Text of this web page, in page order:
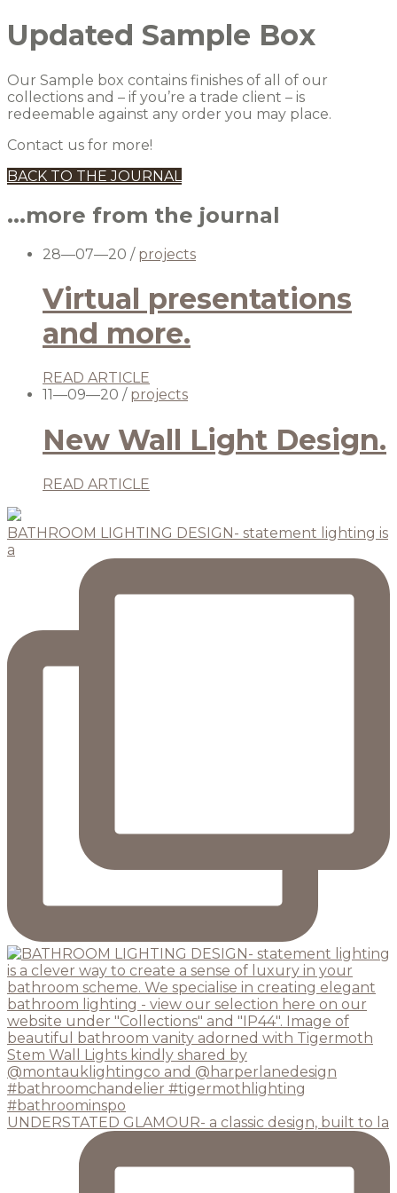
Updated Sample Box
Our Sample box contains finishes of all of our
collections and – if you’re a trade client – is
redeemable against any order you may place.
Contact us for more!
BACK TO THE JOURNAL
...more from the journal
28—07—20 / projects
Virtual presentations
and more.
READ ARTICLE
11—09—20 / projects
New Wall Light Design.
READ ARTICLE
BATHROOM LIGHTING DESIGN- statement lighting is
a
UNDERSTATED GLAMOUR- a classic design, built to la